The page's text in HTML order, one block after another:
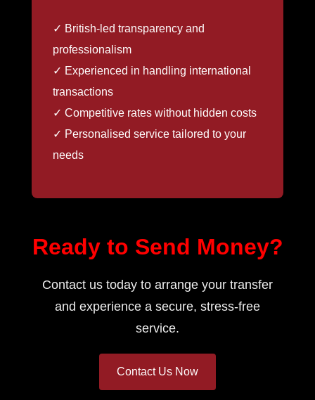
✓ British-led transparency and
professionalism
✓ Experienced in handling international
transactions
✓ Competitive rates without hidden costs
✓ Personalised service tailored to your
needs
Ready to Send Money?
Contact us today to arrange your transfer
and experience a secure, stress-free
service.
Contact Us Now